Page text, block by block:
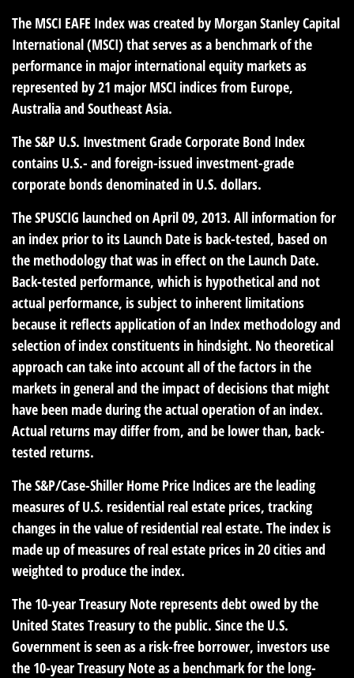
The MSCI EAFE Index was created by Morgan Stanley Capital
International (MSCI) that serves as a benchmark of the
performance in major international equity markets as
represented by 21 major MSCI indices from Europe,
Australia and Southeast Asia.
The S&P U.S. Investment Grade Corporate Bond Index
contains U.S.- and foreign-issued investment-grade
corporate bonds denominated in U.S. dollars.
The SPUSCIG launched on April 09, 2013. All information for
an index prior to its Launch Date is back-tested, based on
the methodology that was in effect on the Launch Date.
Back-tested performance, which is hypothetical and not
actual performance, is subject to inherent limitations
because it reflects application of an Index methodology and
selection of index constituents in hindsight. No theoretical
approach can take into account all of the factors in the
markets in general and the impact of decisions that might
have been made during the actual operation of an index.
Actual returns may differ from, and be lower than, back-
tested returns.
The S&P/Case-Shiller Home Price Indices are the leading
measures of U.S. residential real estate prices, tracking
changes in the value of residential real estate. The index is
made up of measures of real estate prices in 20 cities and
weighted to produce the index.
The 10-year Treasury Note represents debt owed by the
United States Treasury to the public. Since the U.S.
Government is seen as a risk-free borrower, investors use
the 10-year Treasury Note as a benchmark for the long-